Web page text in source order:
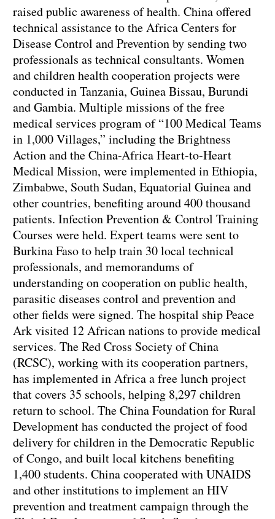
raised public awareness of health. China offered
technical assistance to the Africa Centers for
Disease Control and Prevention by sending two
professionals as technical consultants. Women
and children health cooperation projects were
conducted in Tanzania, Guinea Bissau, Burundi
and Gambia. Multiple missions of the free
medical services program of “100 Medical Teams
in 1,000 Villages,” including the Brightness
Action and the China-Africa Heart-to-Heart
Medical Mission, were implemented in Ethiopia,
Zimbabwe, South Sudan, Equatorial Guinea and
other countries, benefiting around 400 thousand
patients. Infection Prevention & Control Training
Courses were held. Expert teams were sent to
Burkina Faso to help train 30 local technical
professionals, and memorandums of
understanding on cooperation on public health,
parasitic diseases control and prevention and
other fields were signed. The hospital ship Peace
Ark visited 12 African nations to provide medical
services. The Red Cross Society of China
(RCSC), working with its cooperation partners,
has implemented in Africa a free lunch project
that covers 35 schools, helping 8,297 children
return to school. The China Foundation for Rural
Development has conducted the project of food
delivery for children in the Democratic Republic
of Congo, and built local kitchens benefiting
1,400 students. China cooperated with UNAIDS
and other institutions to implement an HIV
prevention and treatment campaign through the